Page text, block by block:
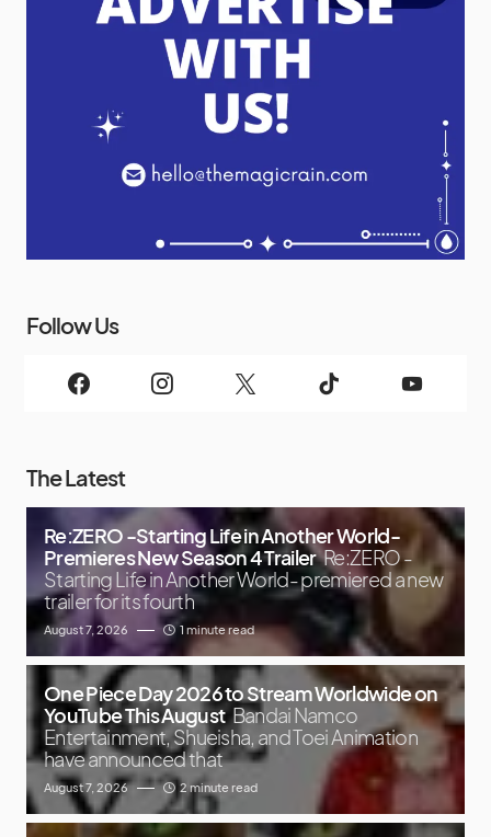
Follow Us
The Latest
Re:ZERO -Starting Life in Another World-
Premieres New Season 4 Trailer Re:ZERO -
Starting Life in Another World- premiered a new
trailer for its fourth
August 7, 2026 1 minute read
One Piece Day 2026 to Stream Worldwide on
YouTube This August Bandai Namco
Entertainment, Shueisha, and Toei Animation
have announced that
August 7, 2026 2 minute read